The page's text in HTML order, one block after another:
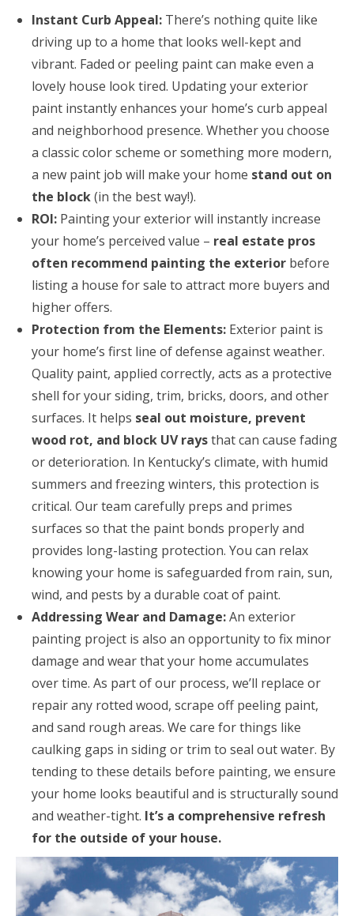
Instant Curb Appeal: There’s nothing quite like
driving up to a home that looks well-kept and
vibrant. Faded or peeling paint can make even a
lovely house look tired. Updating your exterior
paint instantly enhances your home’s curb appeal
and neighborhood presence. Whether you choose
a classic color scheme or something more modern,
a new paint job will make your home stand out on
the block(in the best way!).
ROI: Painting your exterior will instantly increase
your home’s perceived value – real estate pros
often recommend painting the exterior before
listing a house for sale to attract more buyers and
higher offers.
Protection from the Elements: Exterior paint is
your home’s first line of defense against weather.
Quality paint, applied correctly, acts as a protective
shell for your siding, trim, bricks, doors, and other
surfaces. It helps seal out moisture, prevent
wood rot, and block UV raysthat can cause fading
or deterioration. In Kentucky’s climate, with humid
summers and freezing winters, this protection is
critical. Our team carefully preps and primes
surfaces so that the paint bonds properly and
provides long-lasting protection. You can relax
knowing your home is safeguarded from rain, sun,
wind, and pests by a durable coat of paint.
Addressing Wear and Damage:An exterior
painting project is also an opportunity to fix minor
damage and wear that your home accumulates
over time. As part of our process, we’ll replace or
repair any rotted wood, scrape off peeling paint,
and sand rough areas. We care for things like
caulking gaps in siding or trim to seal out water. By
tending to these details before painting, we ensure
your home looks beautiful and is structurally sound
and weather-tight. It’s a comprehensive refresh
for the outside of your house.